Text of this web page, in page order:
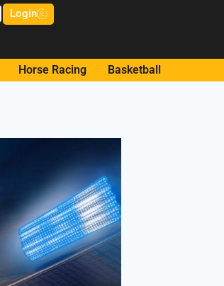
Login
Horse Racing Basketball